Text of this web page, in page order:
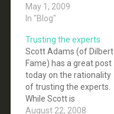
children out of classes
discussing the topics of
homosexuality. The
new rules, which would
require schools to
notify parents in
advance of "subject-
matter that deals
May 1, 2009
In "Blog"
Trusting the experts
Scott Adams (of Dilbert
Fame) has a great post
today on the rationality
of trusting the experts.
While Scott is
specifically talking
August 22, 2008